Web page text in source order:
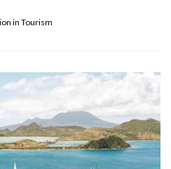
in Tourism